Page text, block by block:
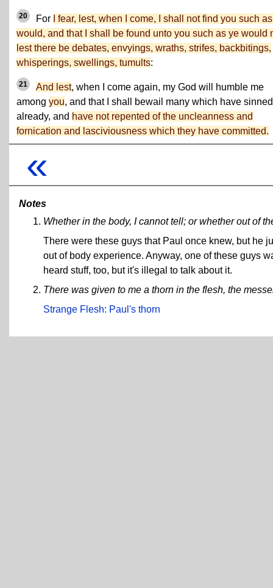
20 For
I fear, lest, when I come, I shall not find you such
would, and that I shall be found unto you such as ye would
lest there be debates, envyings, wraths, strifes, backbitings,
whisperings, swellings, tumults:
21 And lest, when I come again, my God will humble me
among you, and that I shall bewail many which have sinned
already, and have not repented of the uncleanness and
fornication and lasciviousness which they have committed.
«
Notes
Whether in the body, I cannot tell; or whether out of
There were these guys that Paul once knew, but he
out of body experience. Anyway, one of these guys
heard stuff, too, but it's illegal to talk about it.
There was given to me a thorn in the flesh, the
Strange Flesh: Paul's thorn